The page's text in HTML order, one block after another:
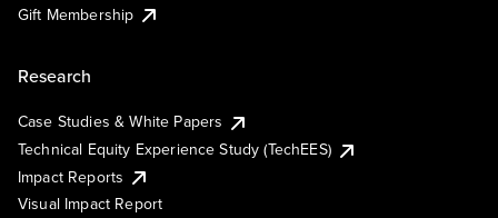
Gift Membership
Research
Case Studies & White Papers
Technical Equity Experience Study (TechEES)
Impact Reports
Visual Impact Report